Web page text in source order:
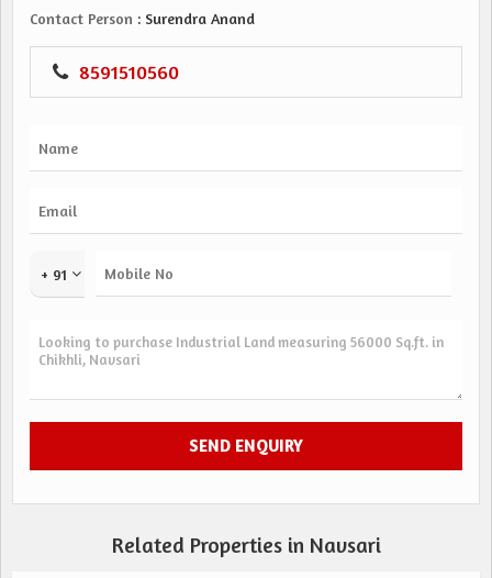
Contact Person : Surendra Anand
8591510560
+ 91
Related Properties in Navsari